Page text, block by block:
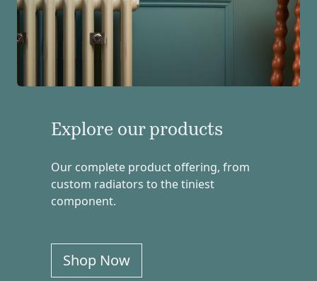
Explore our products
Our complete product offering, from
custom radiators to the tiniest
component.
Shop Now